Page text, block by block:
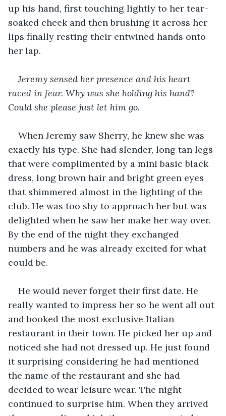
up his hand, first touching lightly to her tear-
soaked cheek and then brushing it across her
lips finally resting their entwined hands onto
her lap.
Jeremy sensed her presence and his heart
raced in fear. Why was she holding his hand?
Could she please just let him go.
When Jeremy saw Sherry, he knew she was
exactly his type. She had slender, long tan legs
that were complimented by a mini basic black
dress, long brown hair and bright green eyes
that shimmered almost in the lighting of the
club. He was too shy to approach her but was
delighted when he saw her make her way over.
By the end of the night they exchanged
numbers and he was already excited for what
could be.
He would never forget their first date. He
really wanted to impress her so he went all out
and booked the most exclusive Italian
restaurant in their town. He picked her up and
noticed she had not dressed up. He just found
it surprising considering he had mentioned
the name of the restaurant and she had
decided to wear leisure wear. The night
continued to surprise him. When they arrived